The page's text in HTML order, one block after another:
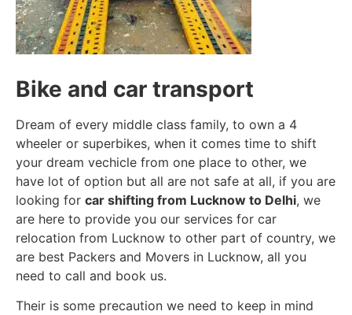
Bike and car transport
Dream of every middle class family, to own a 4
wheeler or superbikes, when it comes time to shift
your dream vechicle from one place to other, we
have lot of option but all are not safe at all, if you are
looking for car shifting from Lucknow to Delhi, we
are here to provide you our services for car
relocation from Lucknow to other part of country, we
are best Packers and Movers in Lucknow, all you
need to call and book us.
Their is some precaution we need to keep in mind